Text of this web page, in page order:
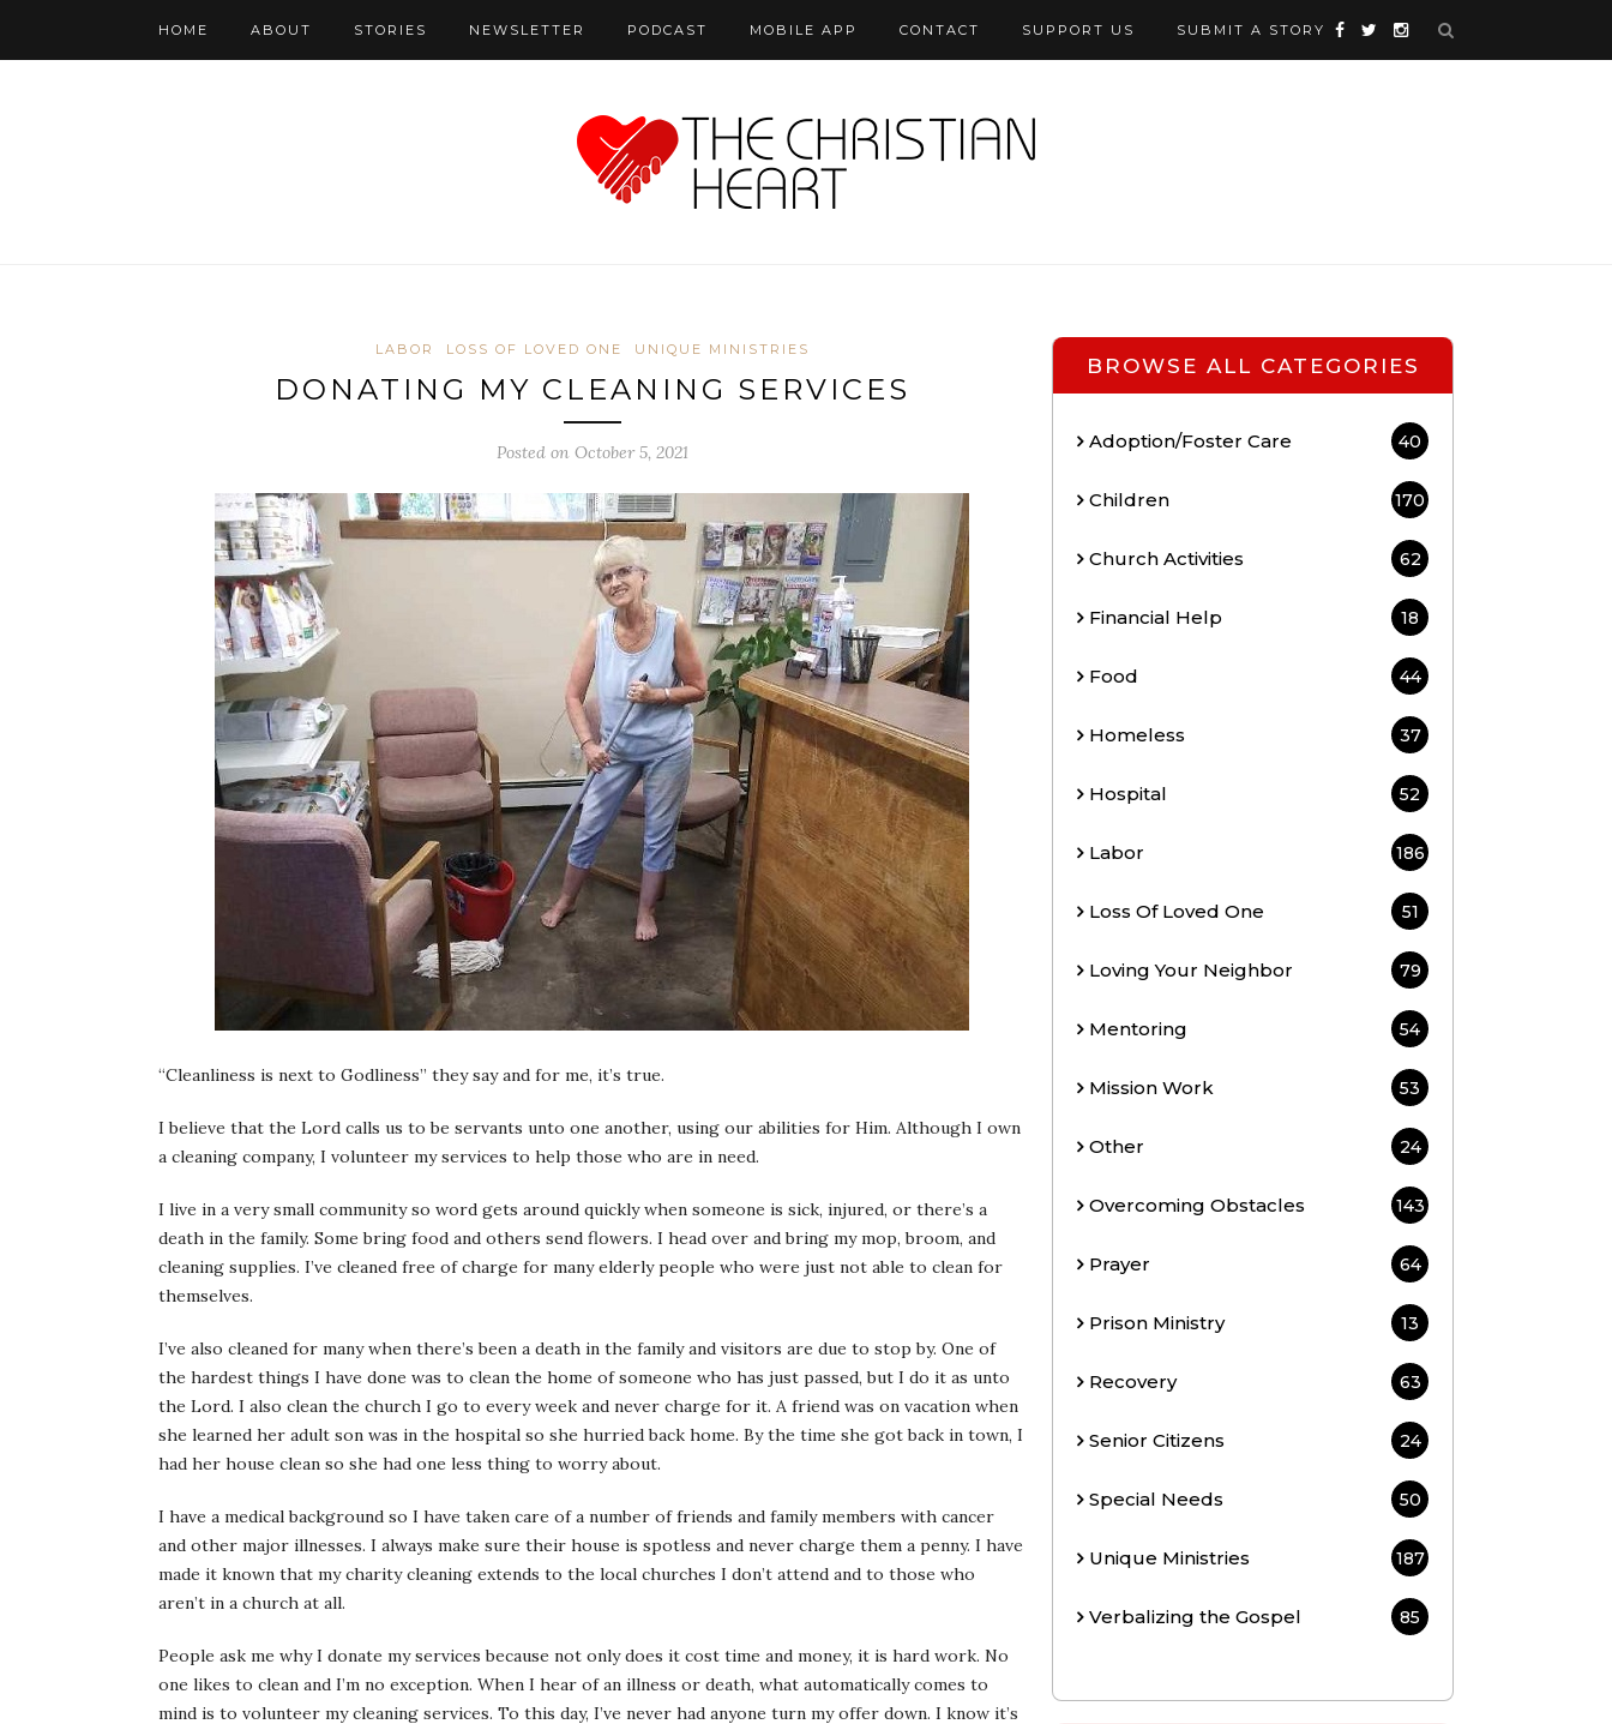
HOME ABOUT STORIES NEWSLETTER PODCAST MOBILE APP CONTACT SUPPORT US SUBMIT A STORY
LABOR LOSS OF LOVED ONE UNIQUE MINISTRIES
DONATING MY CLEANING SERVICES
Posted on October 5, 2021
“Cleanliness is next to Godliness” they say and for me, it’s true.
I believe that the Lord calls us to be servants unto one another, using our abilities for Him. Although I own
a cleaning company, I volunteer my services to help those who are in need.
I live in a very small community so word gets around quickly when someone is sick, injured, or there’s a
death in the family. Some bring food and others send flowers. I head over and bring my mop, broom, and
cleaning supplies. I’ve cleaned free of charge for many elderly people who were just not able to clean for
themselves.
I’ve also cleaned for many when there’s been a death in the family and visitors are due to stop by. One of
the hardest things I have done was to clean the home of someone who has just passed, but I do it as unto
the Lord. I also clean the church I go to every week and never charge for it. A friend was on vacation when
she learned her adult son was in the hospital so she hurried back home. By the time she got back in town, I
had her house clean so she had one less thing to worry about.
I have a medical background so I have taken care of a number of friends and family members with cancer
and other major illnesses. I always make sure their house is spotless and never charge them a penny. I have
made it known that my charity cleaning extends to the local churches I don’t attend and to those who
aren’t in a church at all.
People ask me why I donate my services because not only does it cost time and money, it is hard work. No
one likes to clean and I’m no exception. When I hear of an illness or death, what automatically comes to
mind is to volunteer my cleaning services. To this day, I’ve never had anyone turn my offer down. I know it’s
BROWSE ALL CATEGORIES
Adoption/Foster Care 40
Children 170
Church Activities 62
Financial Help 18
Food 44
Homeless 37
Hospital 52
Labor 186
Loss Of Loved One 51
Loving Your Neighbor 79
Mentoring 54
Mission Work 53
Other 24
Overcoming Obstacles 143
Prayer 64
Prison Ministry 13
Recovery 63
Senior Citizens 24
Special Needs 50
Unique Ministries 187
Verbalizing the Gospel 85